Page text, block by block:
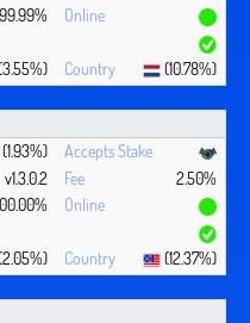
99.99%
(10.78%)
v1.3.0.2
2.50%
(12.37%)